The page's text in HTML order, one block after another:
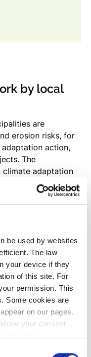
be used by websites
The law
your device if they
of this site. For
permission. This
Some cookies are
on our pages.
your consent
by local
are
erosion risks, for
action,
The
climate adaptation
more about
plans
Act, municipalities
erosion risk areas
If a municipality
in an identified risk
plan must include
measures.
subsequently
the extent